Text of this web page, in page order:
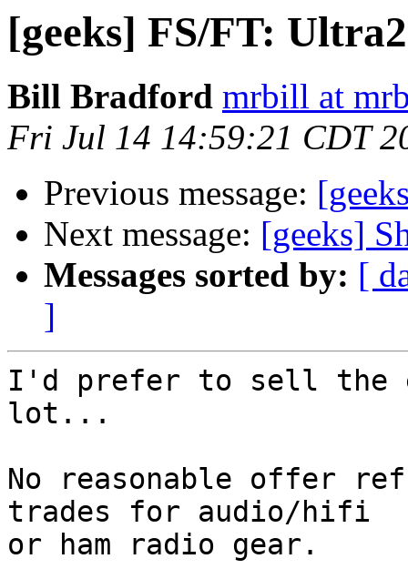
[geeks] FS/FT:
Bill Bradford mrbill at
Fri Jul 14 14:59:21 CDT
Previous message:
Next message: [geeks]
Messages sorted by: [
]
I'd prefer to sell the
lot...
No reasonable offer
trades for audio/hifi
or ham radio gear.